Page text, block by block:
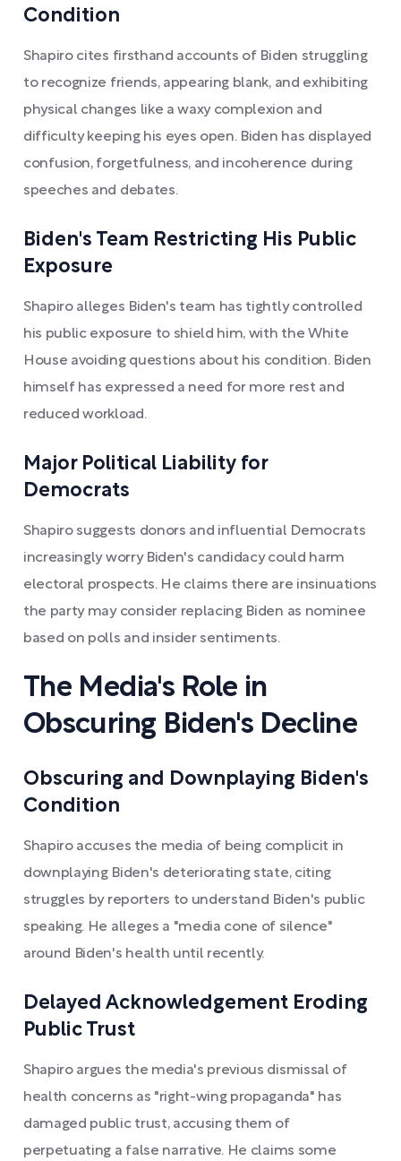
Condition
Shapiro cites firsthand accounts of Biden struggling
to recognize friends, appearing blank, and exhibiting
physical changes like a waxy complexion and
difficulty keeping his eyes open. Biden has displayed
confusion, forgetfulness, and incoherence during
speeches and debates.
Biden's Team Restricting His Public
Exposure
Shapiro alleges Biden's team has tightly controlled
his public exposure to shield him, with the White
House avoiding questions about his condition. Biden
himself has expressed a need for more rest and
reduced workload.
Major Political Liability for
Democrats
Shapiro suggests donors and influential Democrats
increasingly worry Biden's candidacy could harm
electoral prospects. He claims there are insinuations
the party may consider replacing Biden as nominee
based on polls and insider sentiments.
The Media's Role in
Obscuring Biden's Decline
Obscuring and Downplaying Biden's
Condition
Shapiro accuses the media of being complicit in
downplaying Biden's deteriorating state, citing
struggles by reporters to understand Biden's public
speaking. He alleges a "media cone of silence"
around Biden's health until recently.
Delayed Acknowledgement Eroding
Public Trust
Shapiro argues the media's previous dismissal of
health concerns as "right-wing propaganda" has
damaged public trust, accusing them of
perpetuating a false narrative. He claims some